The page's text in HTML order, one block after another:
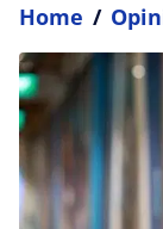
Home /